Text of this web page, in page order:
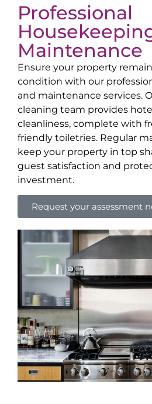
Professional
Maintenance
Ensure your property
condition with our
and maintenance services.
cleaning team provides
cleanliness, complete with
friendly toiletries. Regular
keep your property in top
guest satisfaction and
investment.
Request your assessment